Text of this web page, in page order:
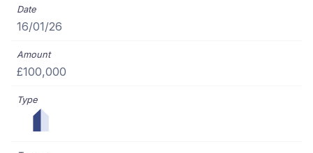
16/01/26
£100,000